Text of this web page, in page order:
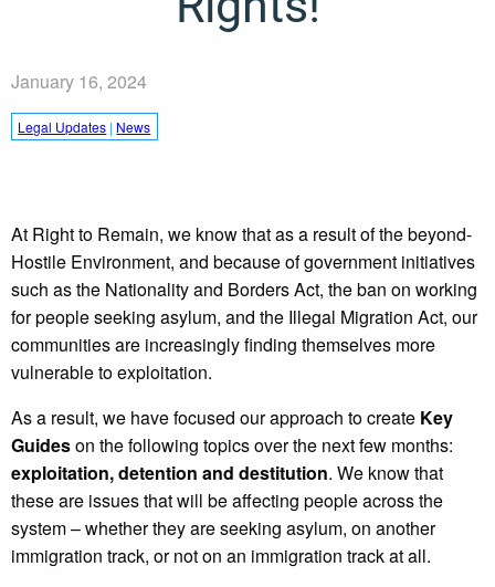
January 16, 2024
Legal Updates | News
At Right to Remain, we know that as a result of the beyond-
Hostile Environment, and because of government initiatives
such as the Nationality and Borders Act, the ban on working
for people seeking asylum, and the Illegal Migration Act, our
communities are increasingly finding themselves more
vulnerable to exploitation.
As a result, we have focused our approach to create Key
Guideson the following topics over the next few months:
exploitation, detention and destitution. We know that
these are issues that will be affecting people across the
system – whether they are seeking asylum, on another
immigration track, or not on an immigration track at all.